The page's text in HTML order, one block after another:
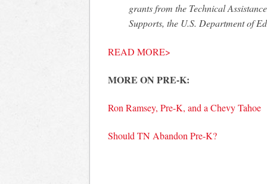
grants from the Technical
Supports, the U.S. Department of
READ MORE>
MORE ON PRE-K:
Ron Ramsey, Pre-K, and a Chevy Tahoe
Should TN Abandon Pre-K?